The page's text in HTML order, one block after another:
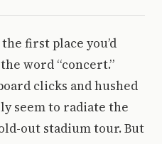
first place you’d
word “concert.”
clicks and hushed
seem to radiate the
out stadium tour. But